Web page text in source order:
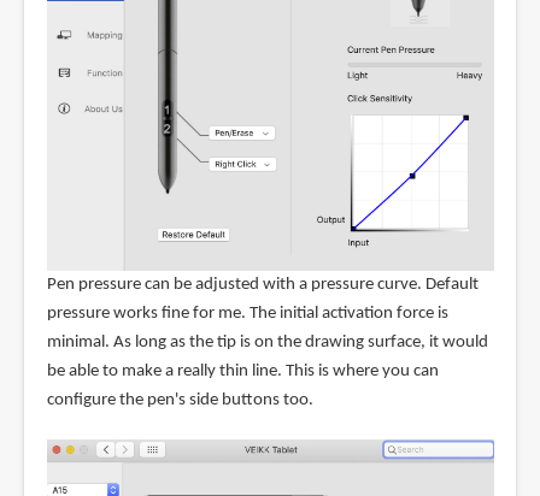
Pen pressure can be adjusted with a pressure curve. Default
pressure works fine for me. The initial activation force is
minimal. As long as the tip is on the drawing surface, it would
be able to make a really thin line. This is where you can
configure the pen's side buttons too.